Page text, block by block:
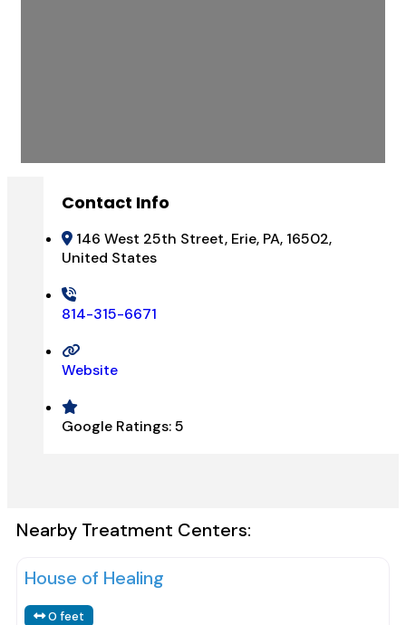
Contact Info
146 West 25th Street, Erie, PA, 16502,
United States
814-315-6671
Website
Google Ratings:5
Nearby Treatment Centers:
House of Healing
0 feet